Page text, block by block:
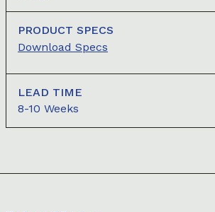
PRODUCT SPECS
Download Specs
LEAD TIME
8-10 Weeks